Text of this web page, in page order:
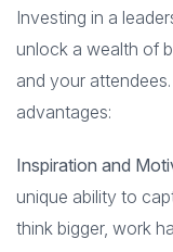
Investing in a
unlock a wealth of
and your
advantages:
Inspiration and
unique ability to
think bigger, work